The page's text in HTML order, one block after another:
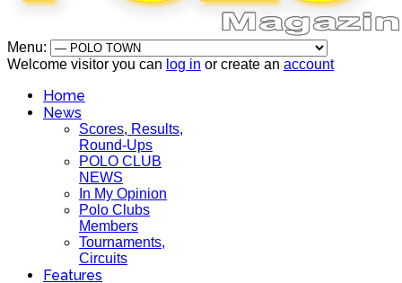
Menu:
Welcome visitor you can log in or create an account
Home
News
Scores, Results,
Round-Ups
POLO CLUB
NEWS
In My Opinion
Polo Clubs
Members
Tournaments,
Circuits
Features